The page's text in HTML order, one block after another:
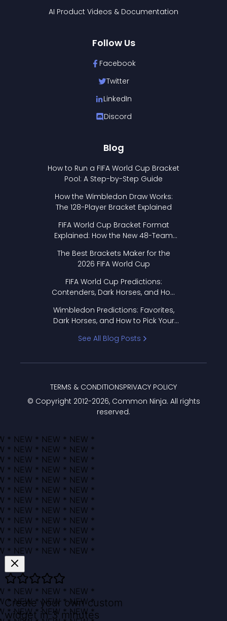
AI Product Videos & Documentation
Follow Us
Facebook
Twitter
LinkedIn
Discord
Blog
How to Run a FIFA World Cup Bracket
Pool: A Step-by-Step Guide
How the Wimbledon Draw Works:
The 128-Player Bracket Explained
FIFA World Cup Bracket Format
Explained: How the New 48-Team
The Best Brackets Maker for the
2026 FIFA World Cup
FIFA World Cup Predictions:
Contenders, Dark Horses, and How
Wimbledon Predictions: Favorites,
Dark Horses, and How to Pick Your
See All Blog Posts
© Copyright 2012-2026, Common Ninja. All rights
reserved.
TERMS & CONDITIONSPRIVACY POLICY